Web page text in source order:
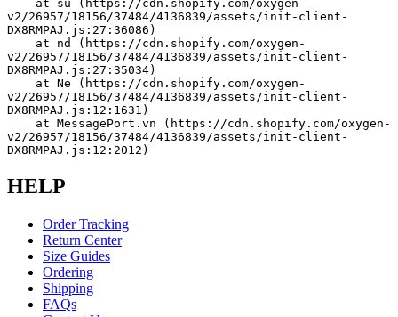
v2/26957/18156/37484/4136839/assets/init-client-
DX8RMPAJ.js:27:36086)
v2/26957/18156/37484/4136839/assets/init-client-
DX8RMPAJ.js:27:35034)
v2/26957/18156/37484/4136839/assets/init-client-
DX8RMPAJ.js:12:1631)
v2/26957/18156/37484/4136839/assets/init-client-
DX8RMPAJ.js:12:2012)
HELP
Order Tracking
Return Center
Size Guides
Ordering
Shipping
FAQs